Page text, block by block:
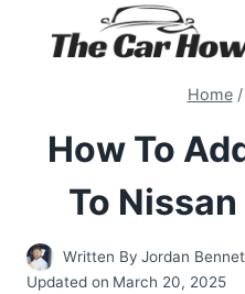
Home /
How To
To
Written By Jordan
Updated on March 20, 2025